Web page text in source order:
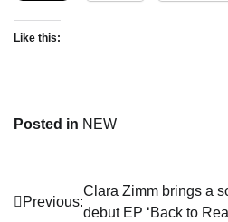
Like this:
Posted in NEW
Post
Previous:
Clara Zimm brings a
debut EP ‘Back to